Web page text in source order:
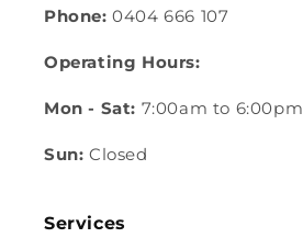
Phone: 0404 666 107
Operating Hours:
Mon - Sat: 7:00am to 6:00pm
Sun: Closed
Services